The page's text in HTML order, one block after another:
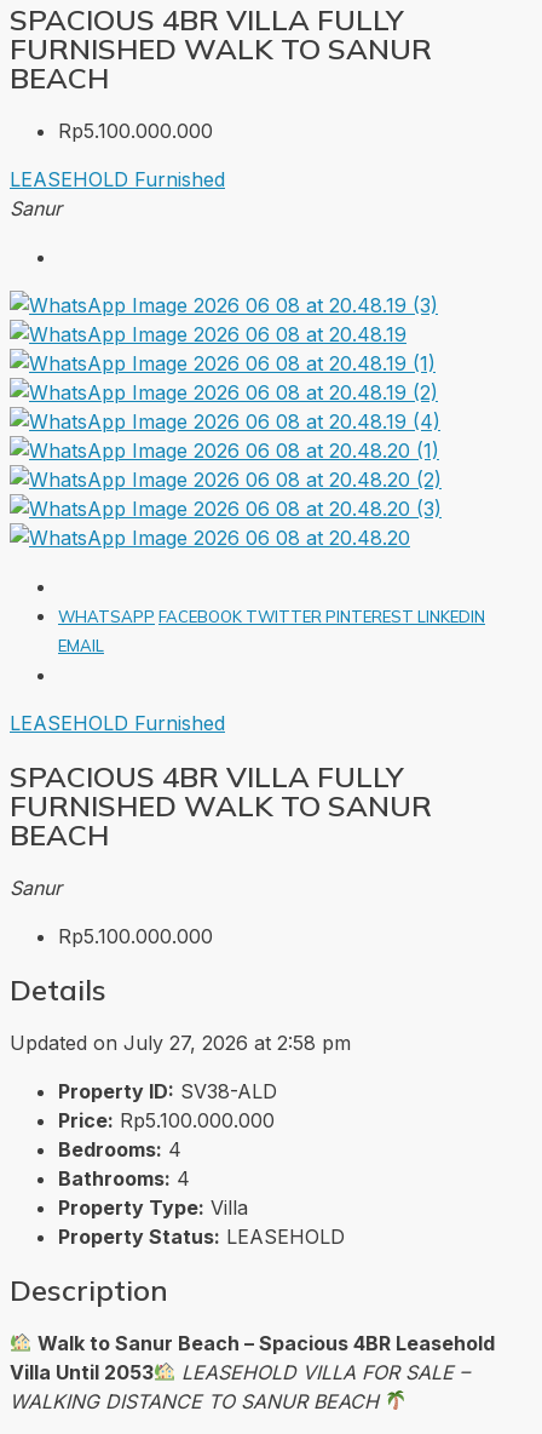
SPACIOUS 4BR VILLA FULLY
FURNISHED WALK TO SANUR
BEACH
Rp5.100.000.000
LEASEHOLD Furnished
Sanur
WHATSAPP FACEBOOK TWITTERPINTEREST LINKEDIN
EMAIL
LEASEHOLD Furnished
SPACIOUS 4BR VILLA FULLY
FURNISHED WALK TO SANUR
BEACH
Sanur
Rp5.100.000.000
Details
Updated on July 27, 2026 at 2:58 pm
Property ID: SV38-ALD
Price: Rp5.100.000.000
Bedrooms: 4
Bathrooms: 4
Property Type: Villa
Property Status: LEASEHOLD
Description
Walk to Sanur Beach – Spacious 4BR Leasehold
Villa Until 2053
LEASEHOLD VILLA FOR SALE –
WALKING DISTANCE TO SANUR BEACH